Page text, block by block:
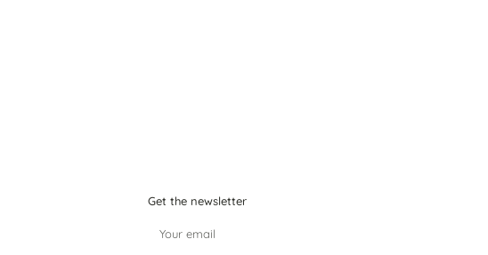
Get the newsletter